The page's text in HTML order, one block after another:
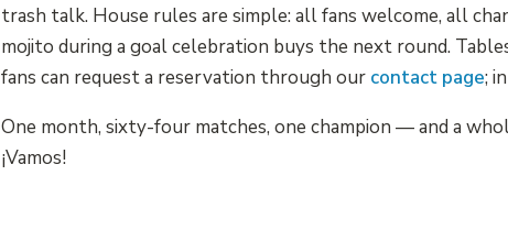
trash talk. House rules are simple: all fans welcome, all
mojito during a goal celebration buys the next round.
fans can request a reservation through our contact page;
One month, sixty-four matches, one champion — and a
¡Vamos!